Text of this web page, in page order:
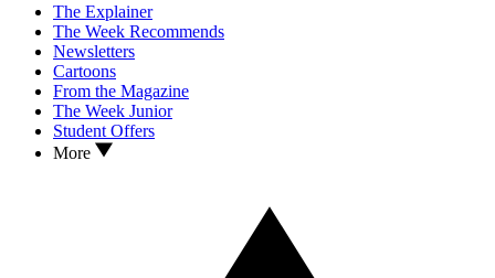
The Explainer
The Week Recommends
Newsletters
Cartoons
From the Magazine
The Week Junior
Student Offers
More